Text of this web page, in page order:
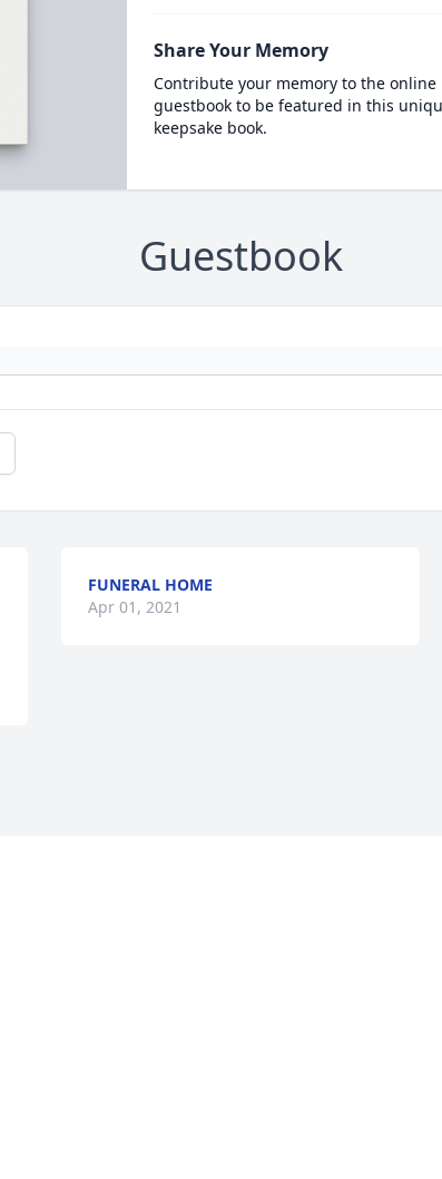
Share Your Memory
Contribute your memory to the online
guestbook to be featured in this
keepsake book.
Guestbook
FUNERAL HOME
Apr 01, 2021